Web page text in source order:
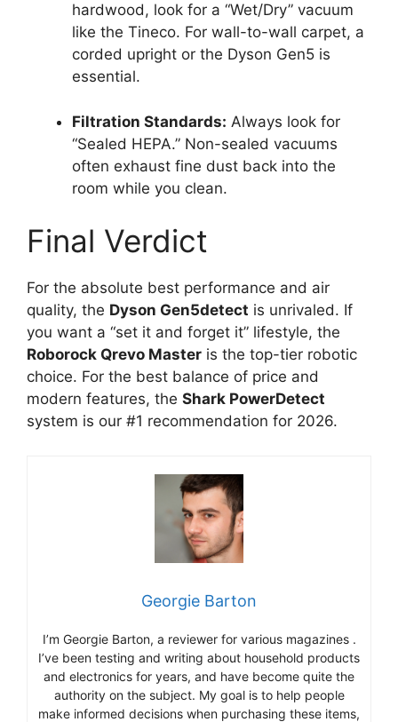
hardwood, look for a “Wet/Dry” vacuum
like the Tineco. For wall-to-wall carpet, a
corded upright or the Dyson Gen5 is
essential.
Filtration Standards: Always look for
“Sealed HEPA.” Non-sealed vacuums
often exhaust fine dust back into the
room while you clean.
Final Verdict
For the absolute best performance and air
quality, the Dyson Gen5detect is unrivaled. If
you want a “set it and forget it” lifestyle, the
Roborock Qrevo Master is the top-tier robotic
choice. For the best balance of price and
modern features, the Shark PowerDetect
system is our #1 recommendation for 2026.
Georgie Barton
I’m Georgie Barton, a reviewer for various magazines .
I’ve been testing and writing about household products
and electronics for years, and have become quite the
authority on the subject. My goal is to help people
make informed decisions when purchasing these items,